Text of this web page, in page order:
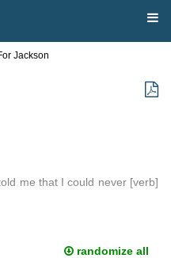
Jackson
me that I could never [verb]
randomize all